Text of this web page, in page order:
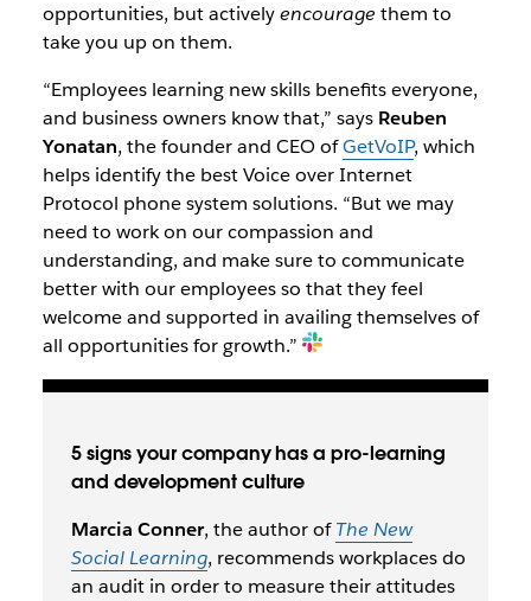
opportunities, but activelyencourage them to
take you up on them.
“Employees learning new skills benefits everyone,
and business owners know that,” says Reuben
Yonatan, the founder and CEO ofGetVoIP, which
helps identify the best Voice over Internet
Protocol phone system solutions. “But we may
need to work on our compassion and
understanding, and make sure to communicate
better with our employees so that they feel
welcome and supported in availing themselves of
all opportunities for growth.”
5 signs your company has a pro-learning
and development culture
Marcia Conner, the author ofThe New
Social Learning, recommends workplaces do
an audit in order to measure their attitudes